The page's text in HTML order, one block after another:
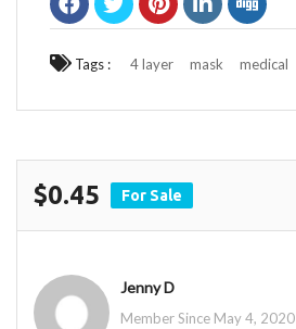
Tags : 4 layer mask medical
$0.45 For Sale
Jenny D
Member Since May 4, 2020